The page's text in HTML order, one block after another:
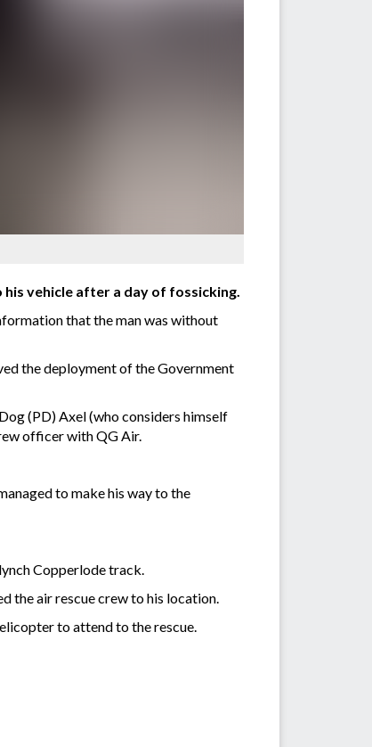
vehicle after a day of fossicking.
that the man was without
the deployment of the Government
(PD) Axel (who considers himself
officer with QG Air.
to make his way to the
Copperlode track.
the air rescue crew to his location.
to attend to the rescue.